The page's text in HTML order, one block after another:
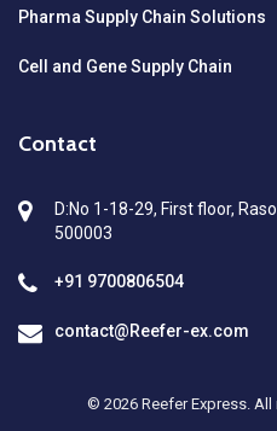
Pharma Supply Chain Solutions
Cell and Gene Supply Chain
Contact
D:No 1-18-29, First floor,
500003
+91 9700806504
contact@Reefer-ex.com
© 2026 Reefer Express. All